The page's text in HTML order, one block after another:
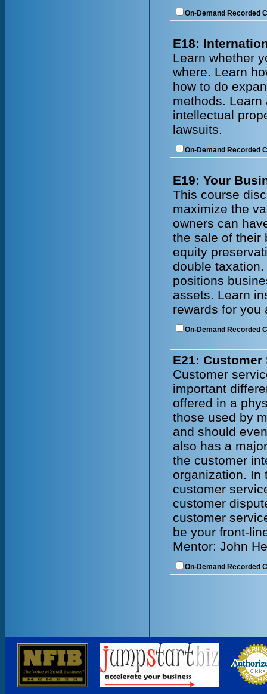
On-Demand Recorded
E18:
Learn whether
where. Learn
how to do
methods.
intellectual
lawsuits.
On-Demand Recorded
E19: Your
This course
maximize the
owners can
the sale of their
equity
double
positions
assets. Learn
rewards for you
On-Demand Recorded
E21: Customer
Customer
important
offered in a
those used by
and should
also has a
the customer
organization. In
customer
customer
customer
be your front-
Mentor: John
On-Demand Recorded